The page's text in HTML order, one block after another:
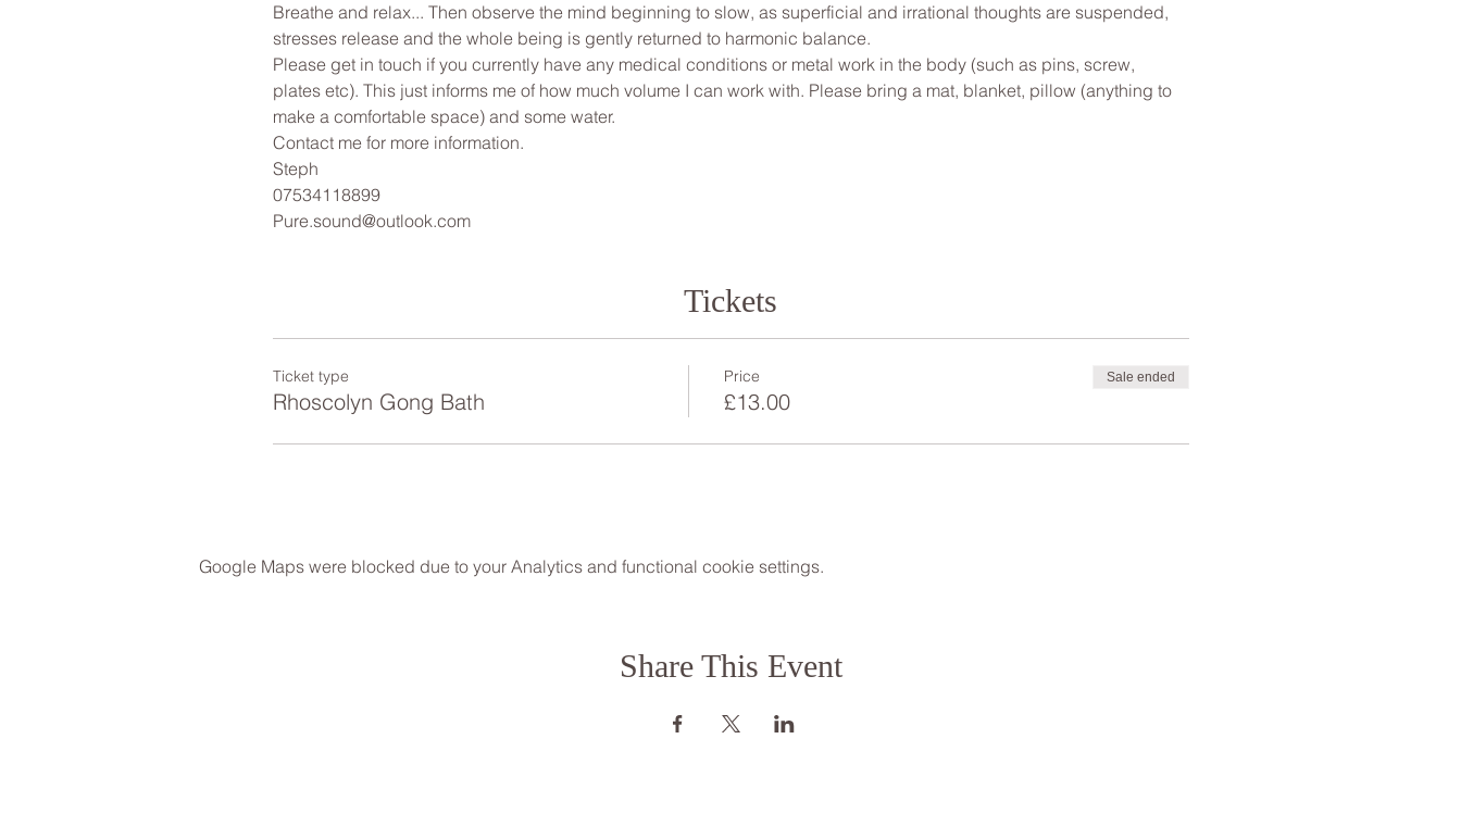
Breathe and relax... Then observe the mind beginning to slow, as superficial and irrational thoughts are suspended,
stresses release and the whole being is gently returned to harmonic balance.
Please get in touch if you currently have any medical conditions or metal work in the body (such as pins, screw,
plates etc). This just informs me of how much volume I can work with. Please bring a mat, blanket, pillow (anything to
make a comfortable space) and some water.
Contact me for more information.
Steph
07534118899
Pure.sound@outlook.com
Tickets
Ticket type
Rhoscolyn Gong Bath
Price
£13.00
Sale ended
Google Maps were blocked due to your Analytics and functional cookie settings.
Share This Event